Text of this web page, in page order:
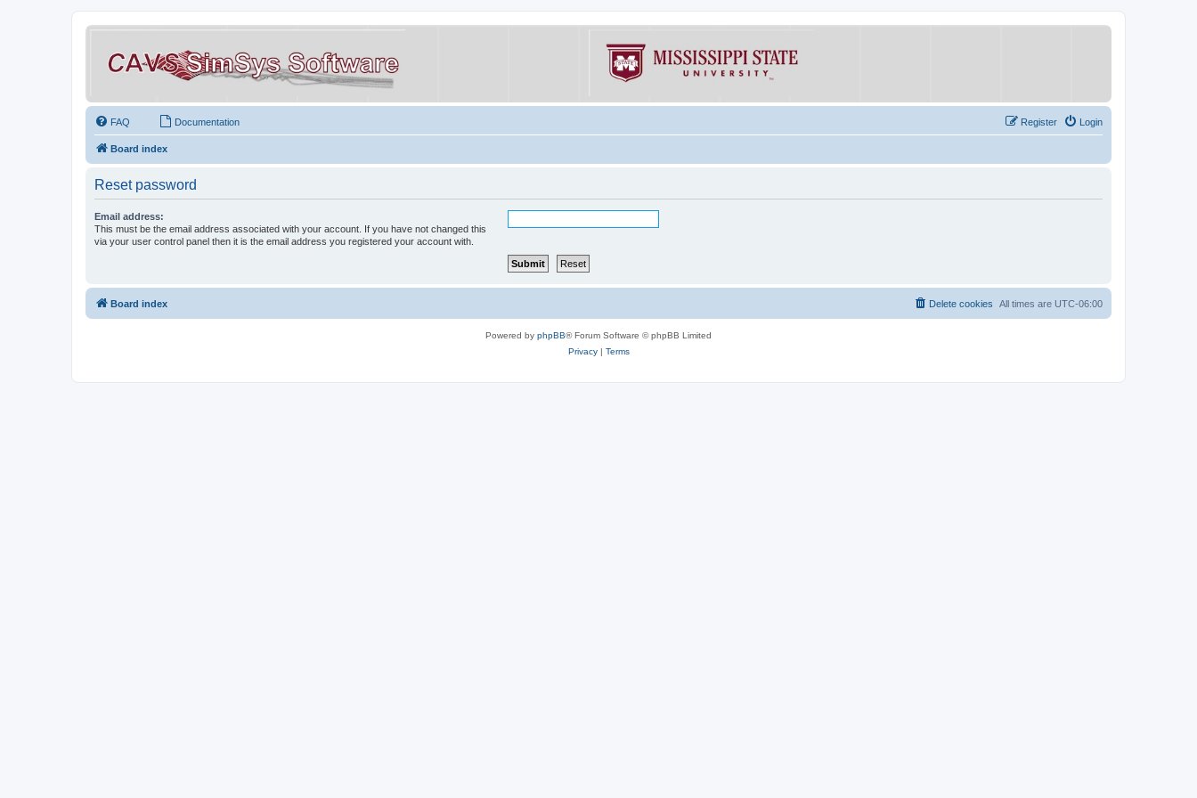
FAQ Documentation Login
Register
Board index
Reset password
Email address:
This must be the email address associated with your account. If you have not changed this
via your user control panel then it is the email address you registered your account with.
Board index All times are UTC-06:00
Delete cookies
Powered by phpBB® Forum Software © phpBB Limited
Privacy| Terms